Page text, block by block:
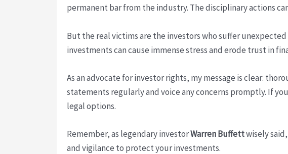
permanent bar from the industry. The disciplinary actions
But the real victims are the investors who suffer
investments can cause immense stress and erode trust in
As an advocate for investor rights, my message is clear:
statements regularly and voice any concerns promptly. If
legal options.
Remember, as legendary investorWarren Buffettwisely
and vigilance to protect your investments.